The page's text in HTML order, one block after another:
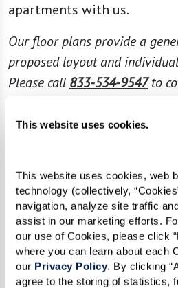
This website uses cookies.
This website uses cookies, web
technology (collectively,
navigation, analyze site traffic
assist in our marketing efforts.
our use of Cookies, please click
where you can learn about each
our Privacy Policy. By clicking
agree to the storing of statistics,
apartments with us.
Our floor plans provide a
proposed layout and
Please call 833-534-9547to